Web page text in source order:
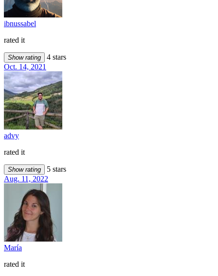
ibnussabel
rated it
Show rating
4 stars
Oct. 14, 2021
advy
rated it
Show rating
5 stars
Aug. 11, 2022
María
rated it